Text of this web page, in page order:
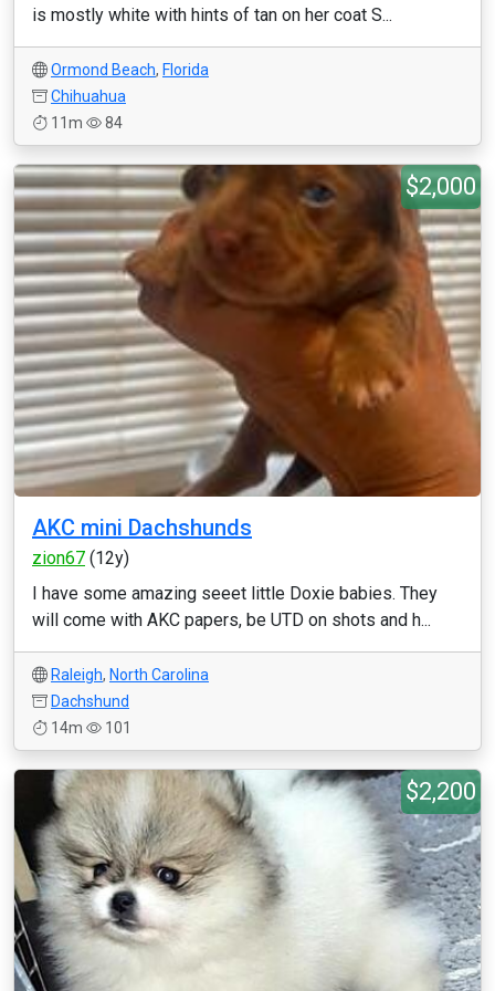
is mostly white with hints of tan on her coat S...
Ormond Beach, Florida
Chihuahua
11m
84
$2,000
AKC mini Dachshunds
zion67 (12y)
I have some amazing seeet little Doxie babies. They
will come with AKC papers, be UTD on shots and h...
Raleigh, North Carolina
Dachshund
14m
101
$2,200